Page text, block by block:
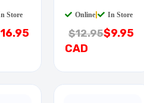
Store Online In Store
$12.95$9.95
CAD